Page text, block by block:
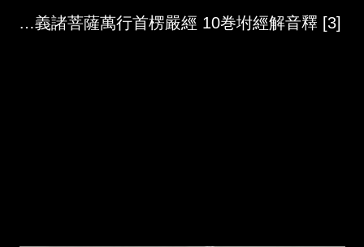
Media Viewer
大佛頂如來宻因脩證了義諸菩薩萬行首楞嚴經 10巻坿經解音釋 [3]